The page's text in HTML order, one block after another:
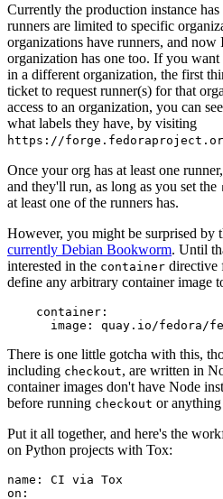
Currently the production instance
runners are limited to specific
organizations have runners, and now
organization has one too. If you
in a different organization, the first
ticket to request runner(s) for that
access to an organization, you can
what labels they have, by visiting
https://
Once your org has at least one
and they'll run, as long as you set the
at least one of the runners has.
However, you might be surprised by
currently Debian Bookworm. Until
interested in the container directive
define any arbitrary container image
container :
image : quay.io/fedora/
There is one little gotcha with this,
including checkout, are written in
container images don't have Node
before running checkout or anything
Put it all together, and here's the
on Python projects with Tox:
name :
CI via Tox
on :